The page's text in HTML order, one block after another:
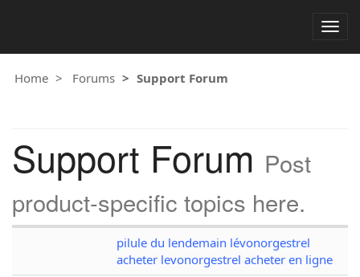
Home Forums Support Forum
Support Forum Post
product-specific topics here.
pilule du lendemain lévonorgestrel
acheter levonorgestrel acheter en ligne